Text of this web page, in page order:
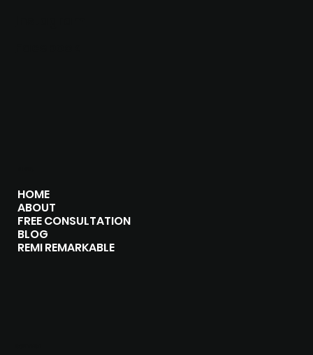
HOME
ABOUT
FREE CONSULTATION
BLOG
REMI REMARKABLE